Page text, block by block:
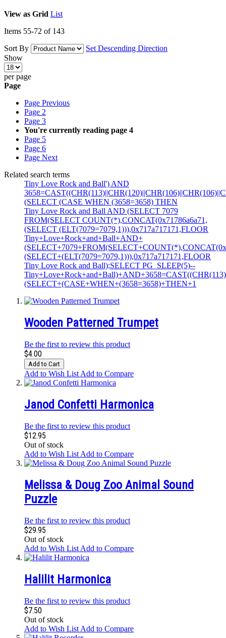
View as Grid List
Items 55-72 of 143
Sort By
Set Descending Direction
Show
per page
Page
Page Previous
Page 2
Page 3
You're currently reading page 4
Page 5
Page 6
Page Next
Related search terms
Tiny Love Rock and Ball') AND
(SELECT (CASE WHEN (3658=3658) THEN
Tiny Love Rock and Ball AND (SELECT 7079
FROM(SELECT COUNT(*),CONCAT(0x71786a6a71,
(SELECT (ELT(7079=7079,1))),0x717a717171,FLOOR
Tiny+Love+Rock+and+Ball+AND+
(SELECT+(ELT(7079=7079,1))),0x717a717171,FLOOR
Tiny Love Rock and Ball);SELECT PG_SLEEP(5)--
(SELECT+(CASE+WHEN+(3658=3658)+THEN+1
Wooden Patterned Trumpet
Be the first to review this product
$4.00
Add to Cart
Add to Wish List Add to Compare
Janod Confetti Harmonica
Be the first to review this product
$12.95
Out of stock
Add to Wish List Add to Compare
Melissa & Doug Zoo Animal Sound
Puzzle
Be the first to review this product
$29.95
Out of stock
Add to Wish List Add to Compare
Halilit Harmonica
Be the first to review this product
$7.50
Out of stock
Add to Wish List Add to Compare